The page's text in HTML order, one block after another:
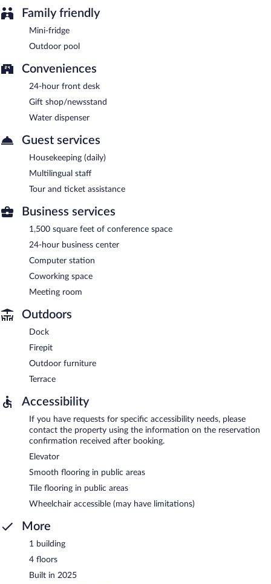
Family friendly
Mini-fridge
Outdoor pool
Conveniences
24-hour front desk
Gift shop/newsstand
Water dispenser
Guest services
Housekeeping (daily)
Multilingual staff
Tour and ticket assistance
Business services
1,500 square feet of conference space
24-hour business center
Computer station
Coworking space
Meeting room
Outdoors
Dock
Firepit
Outdoor furniture
Terrace
Accessibility
If you have requests for specific accessibility needs, please
contact the property using the information on the reservation
confirmation received after booking.
Elevator
Smooth flooring in public areas
Tile flooring in public areas
Wheelchair accessible (may have limitations)
More
1 building
4 floors
Built in 2025